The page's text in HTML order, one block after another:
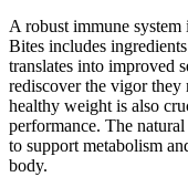
A robust immune
Bites includes
translates into improved
rediscover the vigor
healthy weight is also
performance. The
to support metabolism
body.